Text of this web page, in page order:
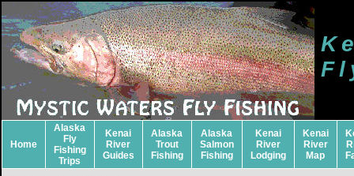
Home
Alaska
Fly
Fishing
Trips
Kenai
River
Guides
Alaska
Trout
Fishing
Alaska
Salmon
Fishing
Kenai
River
Lodging
Kenai
River
Map